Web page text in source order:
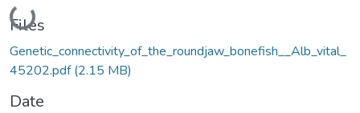
Loading...
Files
Genetic_connectivity_of_the_roundjaw_bonefish__Alb_vital_
45202.pdf(2.15 MB)
Date